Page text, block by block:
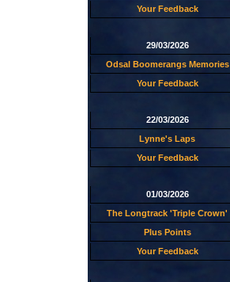
Your Feedback
29/03/2026
Odsal Boomerangs Memories
Your Feedback
22/03/2026
Lynne's Laps
Your Feedback
01/03/2026
The Longtrack 'Triple Crown'
Plus Points
Your Feedback